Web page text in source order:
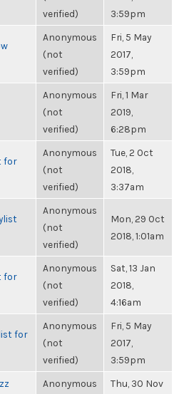
verified)
3:59pm
Anonymous
(not
verified)
Fri, 5 May
2017,
3:59pm
Anonymous
(not
verified)
Fri, 1 Mar
2019,
6:28pm
for
Anonymous
(not
verified)
Tue, 2 Oct
2018,
3:37am
Anonymous
(not
verified)
Mon, 29 Oct
2018, 1:01am
for
Anonymous
(not
verified)
Sat, 13 Jan
2018,
4:16am
for
Anonymous
(not
verified)
Fri, 5 May
2017,
3:59pm
Anonymous
Thu, 30 Nov